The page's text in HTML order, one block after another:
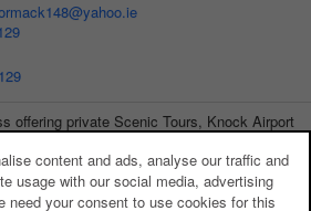
offering private Scenic Tours, Knock Airport
Car Hire
content and ads, analyse our traffic and
usage with our social media, advertising
need your consent to use cookies for this